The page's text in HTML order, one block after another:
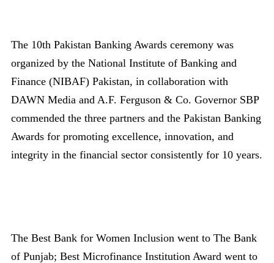
The 10th Pakistan Banking Awards ceremony was
organized by the National Institute of Banking and
Finance (NIBAF) Pakistan, in collaboration with
DAWN Media and A.F. Ferguson & Co. Governor SBP
commended the three partners and the Pakistan Banking
Awards for promoting excellence, innovation, and
integrity in the financial sector consistently for 10 years.
The Best Bank for Women Inclusion went to The Bank
of Punjab; Best Microfinance Institution Award went to